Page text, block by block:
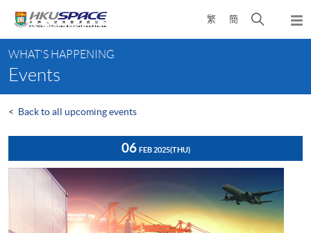
content
繁 簡
Open
search
content
start
WHAT'S HAPPENING
Events
< Back to all upcoming events
06 FEB 2025(THU)